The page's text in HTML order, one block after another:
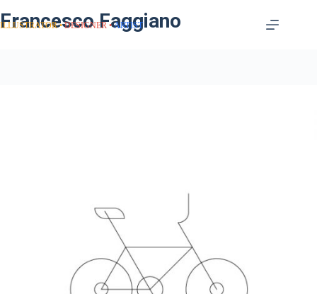
Francesco Faggiano
ILLUSTRATOR DESIGNER ARTIST